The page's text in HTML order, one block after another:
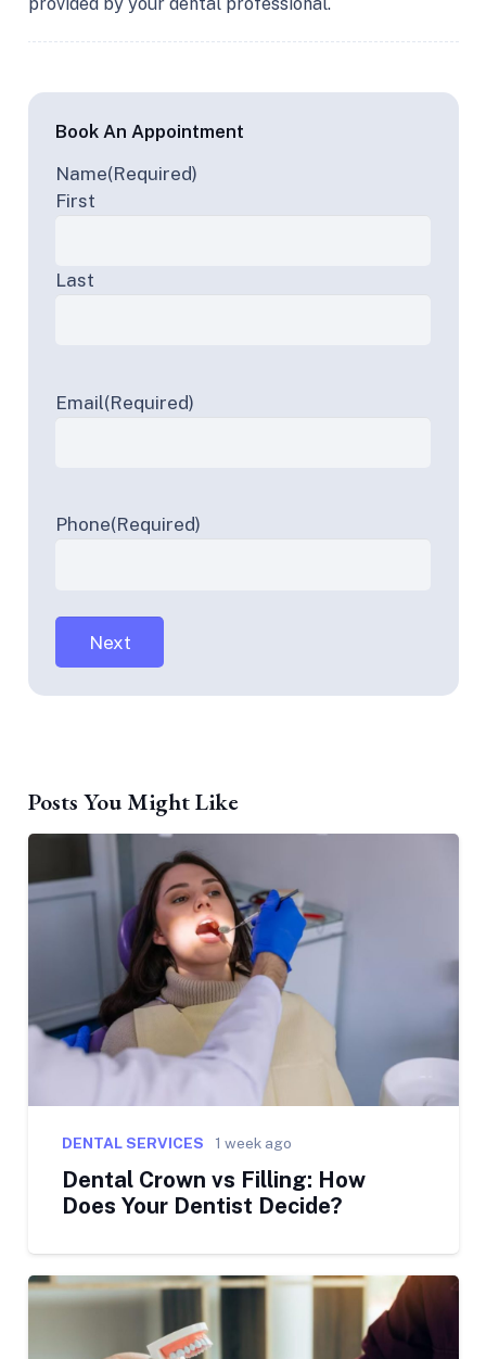
provided by your dental professional.
Book An Appointment
Name(Required)
First
Last
Email(Required)
Phone(Required)
Posts You Might Like
DENTAL SERVICES 1 week ago
Dental Crown vs Filling: How
Does Your Dentist Decide?